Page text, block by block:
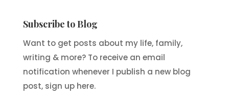
Subscribe to Blog
Want to get posts about my life, family,
writing & more? To receive an email
notification whenever I publish a new blog
post, sign up here.